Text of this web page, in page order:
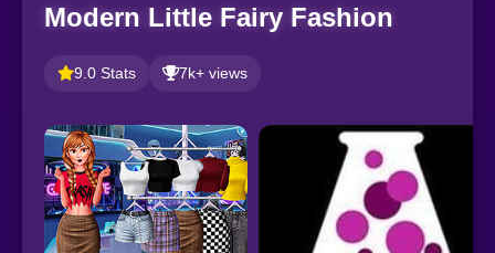
Modern Little Fairy Fashion
9.0 Stats 7k+ views